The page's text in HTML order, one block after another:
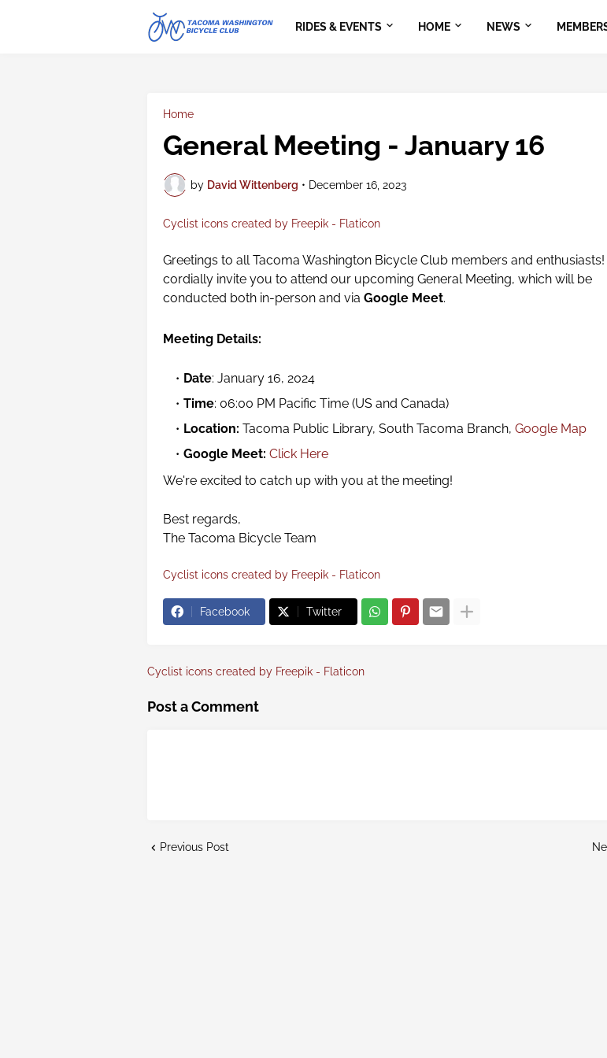
RIDES & EVENTS HOME NEWS
Home
General Meeting - January 16
by David Wittenberg • December 16, 2023
Cyclist icons created by Freepik - Flaticon
Greetings to all Tacoma Washington Bicycle Club members and enthusiasts!
cordially invite you to attend our upcoming General Meeting, which will be
conducted both in-person and via Google Meet.
Meeting Details:
Date: January 16, 2024
Time: 06:00 PM Pacific Time (US and Canada)
Location: Tacoma Public Library, South Tacoma Branch, Google Map
Google Meet: Click Here
We're excited to catch up with you at the meeting!
Best regards,
The Tacoma Bicycle Team
Cyclist icons created by Freepik - Flaticon
Facebook Twitter
Cyclist icons created by Freepik - Flaticon
Post a Comment
Previous Post